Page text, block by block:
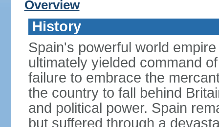
Overview
History
Spain's powerful world
ultimately yielded command
failure to embrace the
the country to fall behind
and political power. Spain
but suffered through a